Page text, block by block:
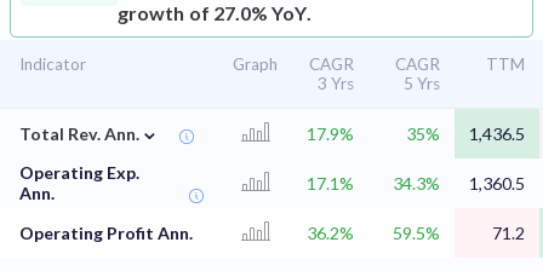
growth of 27.0% YoY.
Indicator Graph
CAGR
3 Yrs
CAGR
5 Yrs
TTM
Total Rev. Ann. ⌄ 17.9% 35%
1,436.5
Operating Exp.
Ann.
17.1% 34.3% 1,360.5
Operating Profit Ann. 36.2% 59.5% 71.2